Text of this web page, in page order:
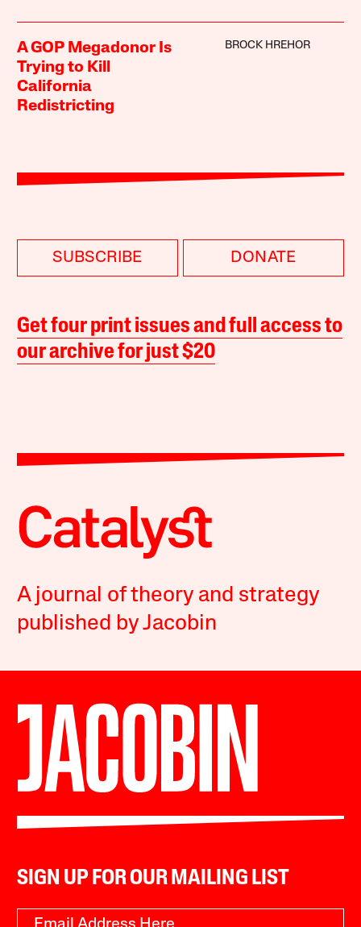
A GOP Megadonor Is
Trying to Kill
California
Redistricting
BROCK HREHOR
SUBSCRIBE DONATE
Get four print issues and full access to
our archive for just $20
A journal of theory and strategy
published by Jacobin
SIGN UP FOR OUR MAILING LIST